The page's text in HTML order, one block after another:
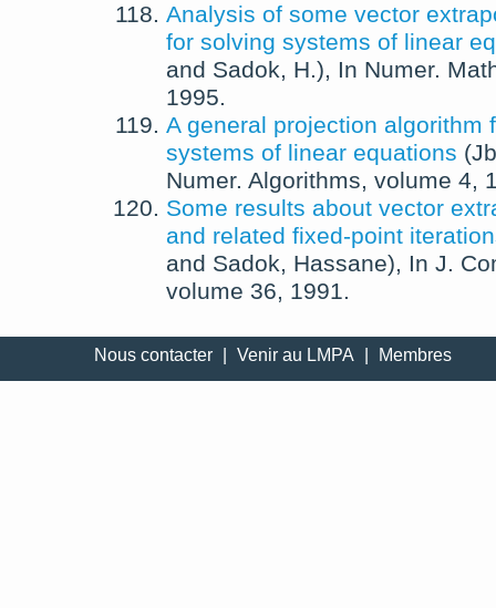
Analysis of some vector
for solving systems of linear
and Sadok, H.), In Numer.
1995.
A general projection algorithm
systems of linear equations (
Numer. Algorithms, volume 4,
Some results about vector
and related fixed-point
and Sadok, Hassane), In J.
volume 36, 1991.
Nous contacter Venir au LMPA Membres